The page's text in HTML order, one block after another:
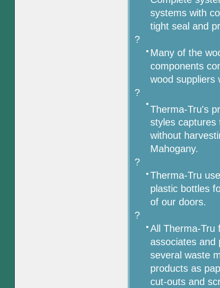
systems with
tight seal and
?
Many of the
components
wood suppliers
?
Therma-Tru's
styles captures
without
Mahogany.
?
Therma-Tru
plastic bottles
of our doors.
?
All Therma-Tru
associates and
several waste
products as
cut-outs and